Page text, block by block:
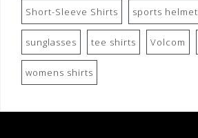
Short-Sleeve Shirts sports helmet
sunglasses tee shirts Volcom
womens shirts